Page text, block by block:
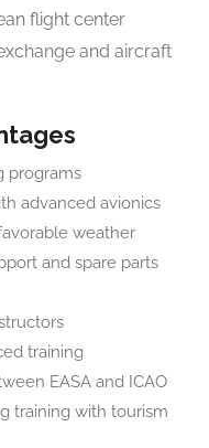
flight center
and aircraft
programs
advanced avionics
weather
and spare parts
training
EASA and ICAO
training with tourism